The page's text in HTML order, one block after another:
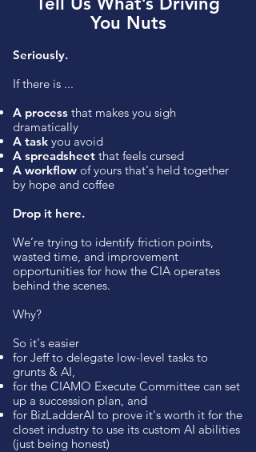
You Nuts
Seriously.
If there is ...
A process that makes you sigh
dramatically
A task you avoid
A spreadsheet that feels cursed
A workflow of yours that's held together
by hope and coffee
Drop it here.
We’re trying to identify friction points,
wasted time, and improvement
opportunities for how the CIA operates
behind the scenes.
Why?
So it's easier
for Jeff to delegate low-level tasks to
grunts & AI,
for the CIAMO Execute Committee can set
up a succession plan, and
for BizLadderAI to prove it's worth it for the
closet industry to use its custom AI abilities
(just being honest)